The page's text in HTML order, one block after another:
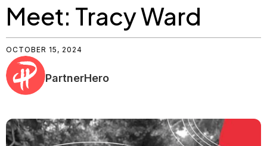
Meet: Tracy Ward
OCTOBER 15, 2024
PartnerHero